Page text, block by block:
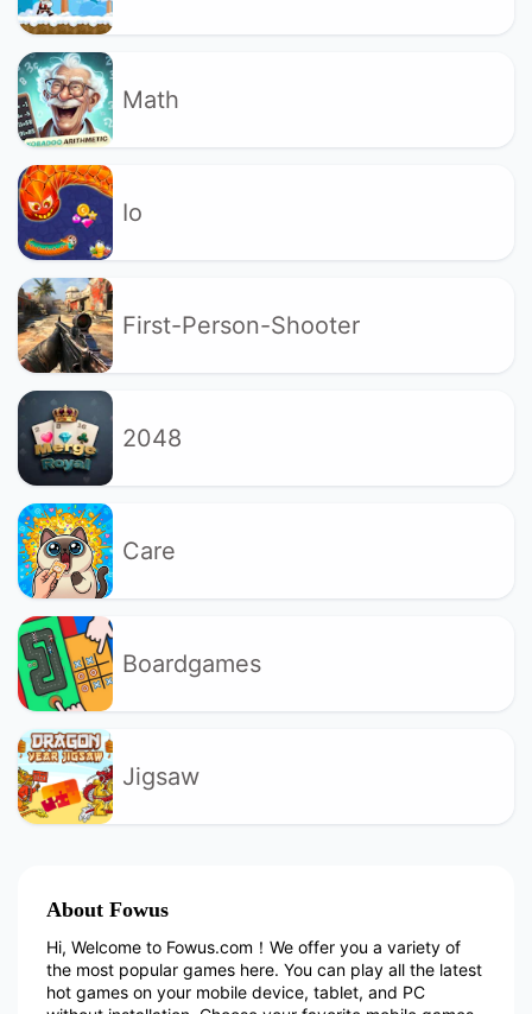
Math
Io
First-Person-Shooter
2048
Care
Boardgames
Jigsaw
About Fowus
Hi, Welcome to Fowus.com！We offer you a variety of
the most popular games here. You can play all the latest
hot games on your mobile device, tablet, and PC